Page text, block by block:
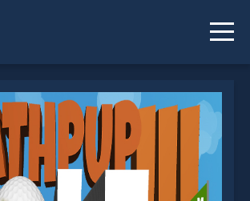
least 10 words.